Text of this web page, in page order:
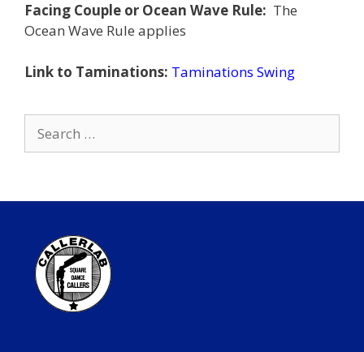
Facing Couple or Ocean Wave Rule: The
Ocean Wave Rule applies
Link to Taminations: Taminations Swing
for: